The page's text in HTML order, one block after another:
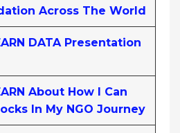
Across The World
DATA Presentation
About How I Can
In My NGO Journey